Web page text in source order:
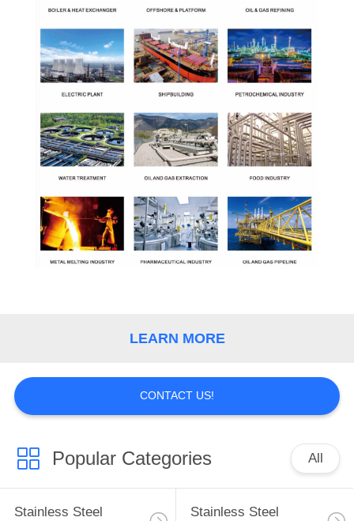
LEARN MORE
CONTACT US!
Popular Categories All
Stainless Steel
Stainless Steel